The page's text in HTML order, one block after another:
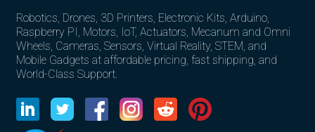
Robotics, Drones, 3D Printers, Electronic Kits, Arduino,
Raspberry PI, Motors, IoT, Actuators, Mecanum and Omni
Wheels, Cameras, Sensors, Virtual Reality, STEM, and
Mobile Gadgets at affordable pricing, fast shipping, and
World-Class Support.